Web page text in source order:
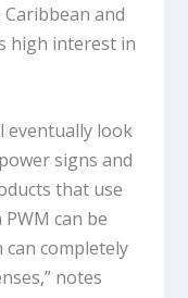
and
high interest in
eventually look
signs and
that use
can be
can completely
notes